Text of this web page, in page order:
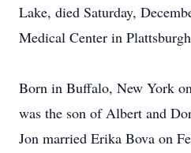
Lake, died Saturday,
Medical Center in
Born in Buffalo, New York
was the son of Albert and
Jon married Erika Bova on